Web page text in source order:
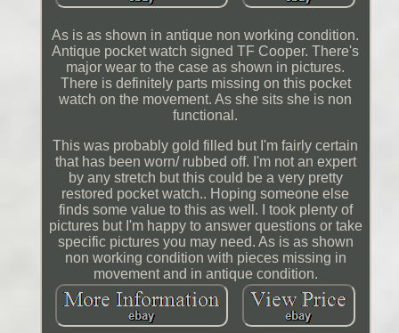
As is as shown in antique non working condition.
Antique pocket watch signed TF Cooper. There's
major wear to the case as shown in pictures.
There is definitely parts missing on this pocket
watch on the movement. As she sits she is non
functional.
This was probably gold filled but I'm fairly certain
that has been worn/ rubbed off. I'm not an expert
by any stretch but this could be a very pretty
restored pocket watch.. Hoping someone else
finds some value to this as well. I took plenty of
pictures but I'm happy to answer questions or take
specific pictures you may need. As is as shown
non working condition with pieces missing in
movement and in antique condition.